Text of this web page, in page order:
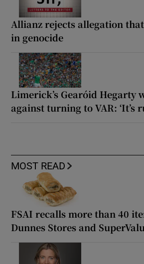
Allianz rejects allegation
in genocide
Limerick’s Gearóid Hegarty
against turning to VAR: ‘It’s
MOST READ
FSAI recalls more than 40
Dunnes Stores and SuperValu